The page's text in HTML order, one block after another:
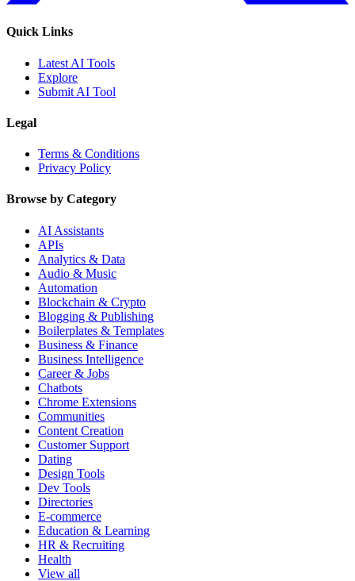
Quick Links
Latest AI Tools
Explore
Submit AI Tool
Legal
Terms & Conditions
Privacy Policy
Browse by Category
AI Assistants
APIs
Analytics & Data
Audio & Music
Automation
Blockchain & Crypto
Blogging & Publishing
Boilerplates & Templates
Business & Finance
Business Intelligence
Career & Jobs
Chatbots
Chrome Extensions
Communities
Content Creation
Customer Support
Dating
Design Tools
Dev Tools
Directories
E-commerce
Education & Learning
HR & Recruiting
Health
View all